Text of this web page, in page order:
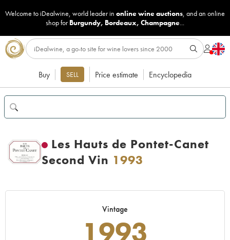
Welcome to iDealwine, world leader in online wine auctions, and an online
shop for Burgundy, Bordeaux, Champagne...
Buy SELL Price estimate Encyclopedia
Les Hauts de Pontet-Canet
Second Vin 1993
Vintage
1993